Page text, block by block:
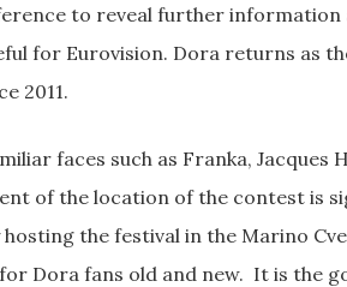
to reveal further information
for Eurovision. Dora returns as
2011.
faces such as Franka, Jacques
of the location of the contest is
the festival in the Marino
Dora fans old and new. It is the